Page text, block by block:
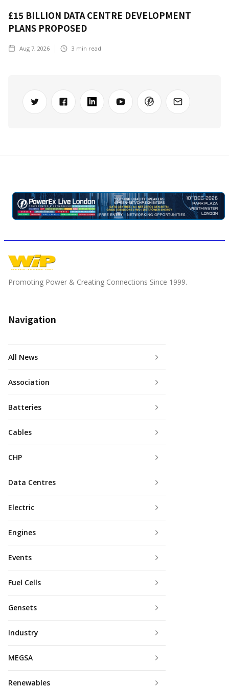
£15 BILLION DATA CENTRE DEVELOPMENT
PLANS PROPOSED
Aug 7, 2026 3 min read
Promoting Power & Creating Connections Since 1999.
Navigation
All News
Association
Batteries
Cables
CHP
Data Centres
Electric
Engines
Events
Fuel Cells
Gensets
Industry
MEGSA
Renewables